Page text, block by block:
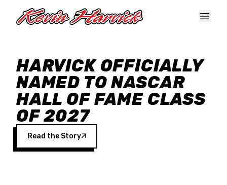
HARVICK OFFICIALLY
NAMED TO NASCAR
HALL OF FAME CLASS
OF 2027
Read the Story